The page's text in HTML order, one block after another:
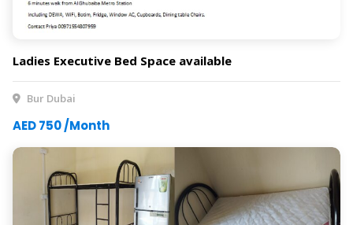
Ladies Executive Bed Space available
Bur Dubai
AED 750 /Month